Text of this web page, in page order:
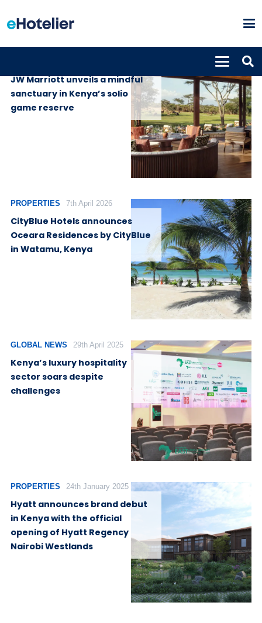
JW Marriott unveils a mindful
sanctuary in Kenya’s solio
game reserve
PROPERTIES 7th April 2026
CityBlue Hotels announces
Oceara Residences by CityBlue
in Watamu, Kenya
GLOBAL NEWS 29th April 2025
Kenya’s luxury hospitality
sector soars despite
challenges
PROPERTIES 24th January 2025
Hyatt announces brand debut
in Kenya with the official
opening of Hyatt Regency
Nairobi Westlands